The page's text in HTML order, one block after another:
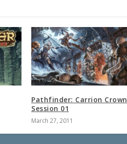
Pathfinder: Carrion Crown
Session 01
March 27, 2011